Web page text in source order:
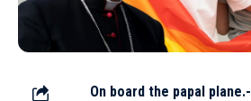
On board the papal plane.-